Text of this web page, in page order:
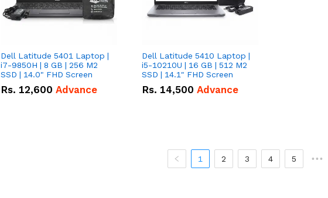
Dell Latitude 5401 Laptop |
i7-9850H | 8 GB | 256 M2
SSD | 14.0" FHD Screen
Rs. 12,600 Advance
Dell Latitude 5410 Laptop |
i5-10210U | 16 GB | 512 M2
SSD | 14.1" FHD Screen
Rs. 14,500 Advance
1 2 3 4 5 •••